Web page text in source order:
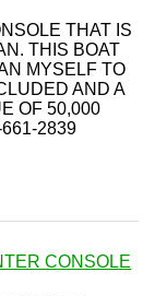
THAT IS
THIS BOAT
MYSELF TO
AND A
OF 50,000
2839
CONSOLE